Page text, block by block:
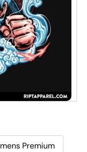
Premium